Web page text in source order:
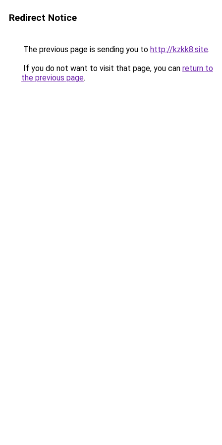
Redirect Notice
The previous page is sending you to http://kzkk8.site.
If you do not want to visit that page, you can return to
the previous page.